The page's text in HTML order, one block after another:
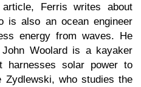
Ferris writes about
is also an ocean engineer
energy from waves. He
Woolard is a kayaker
harnesses solar power to
who studies the